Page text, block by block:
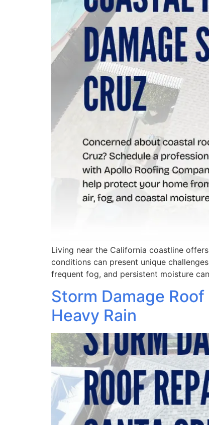
Living near the California coastline
conditions can present unique
frequent fog, and persistent moisture
Storm Damage
Heavy Rain